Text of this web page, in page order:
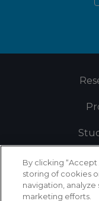
By clicking
storing of cookies
navigation, analyze
marketing efforts.